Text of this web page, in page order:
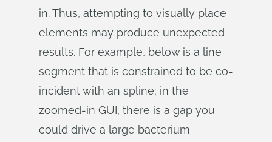
in. Thus, attempting to visually place
elements may produce unexpected
results. For example, below is a line
segment that is constrained to be co-
incident with an spline; in the
zoomed-in GUI, there is a gap you
could drive a large bacterium